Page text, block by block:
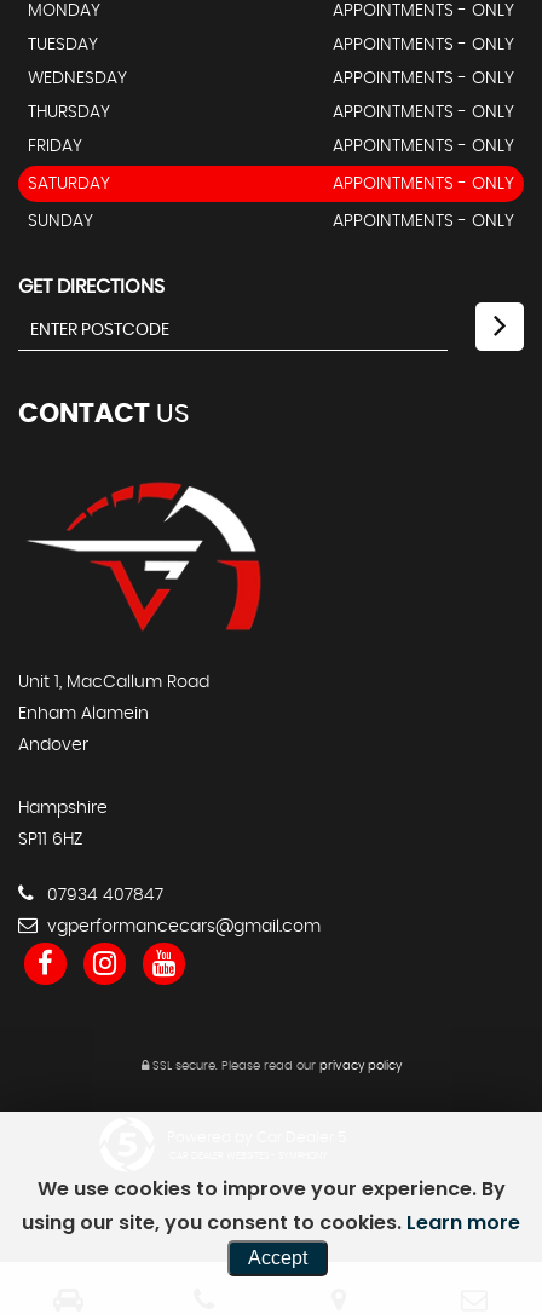
MONDAY
APPOINTMENTS - ONLY
TUESDAY
APPOINTMENTS - ONLY
WEDNESDAY
APPOINTMENTS - ONLY
THURSDAY
APPOINTMENTS - ONLY
FRIDAY
APPOINTMENTS - ONLY
SATURDAY APPOINTMENTS - ONLY
SUNDAY APPOINTMENTS - ONLY
GET DIRECTIONS
CONTACT US
Unit 1, MacCallum Road
Enham Alamein
Andover
Hampshire
SP11 6HZ
07934 407847
vgperformancecars@gmail.com
SSL secure.Please read our privacy policy
We use cookies to improve your experience. By
using our site, you consent to cookies. Learn more
Accept